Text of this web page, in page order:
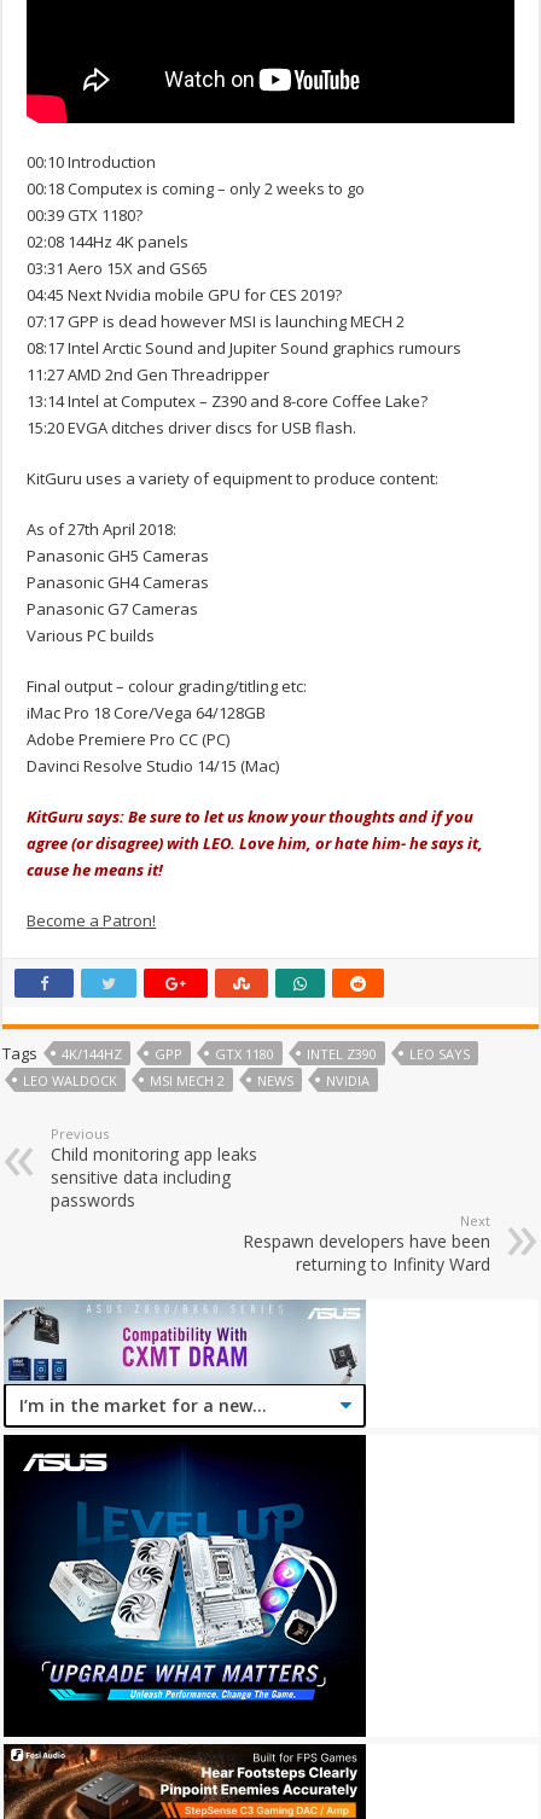
00:10 Introduction
00:18 Computex is coming – only 2 weeks to go
00:39 GTX 1180?
02:08 144Hz 4K panels
03:31 Aero 15X and GS65
04:45 Next Nvidia mobile GPU for CES 2019?
07:17 GPP is dead however MSI is launching MECH 2
08:17 Intel Arctic Sound and Jupiter Sound graphics rumours
11:27 AMD 2nd Gen Threadripper
13:14 Intel at Computex – Z390 and 8-core Coffee Lake?
15:20 EVGA ditches driver discs for USB flash.
KitGuru uses a variety of equipment to produce content:
As of 27th April 2018:
Panasonic GH5 Cameras
Panasonic GH4 Cameras
Panasonic G7 Cameras
Various PC builds
Final output – colour grading/titling etc:
iMac Pro 18 Core/Vega 64/128GB
Adobe Premiere Pro CC (PC)
Davinci Resolve Studio 14/15 (Mac)
KitGuru says: Be sure to let us know your thoughts and if you
agree (or disagree) with LEO. Love him, or hate him- he says it,
cause he means it!
Become a Patron!
Tags 4K/144HZ GPP GTX 1180 INTEL Z390
LEO SAYS
LEO WALDOCK
MSI MECH 2 NEWS NVIDIA
Previous
Child monitoring app leaks
sensitive data including
passwords
Next
Respawn developers have been
returning to Infinity Ward